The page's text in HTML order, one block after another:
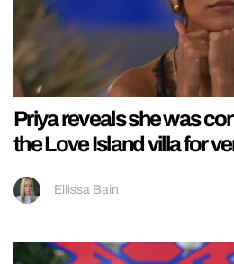
Priya reveals she was
the Love Island villa for
Ellissa Bain